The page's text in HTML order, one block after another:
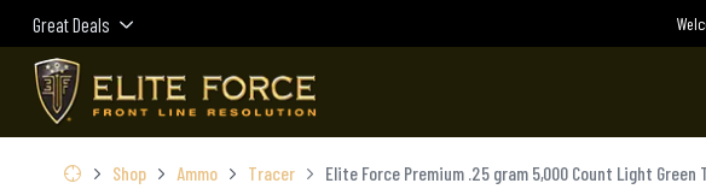
Great Deals
Shop Ammo Tracer Elite Force Premium .25 gram 5,000 Count Light Green